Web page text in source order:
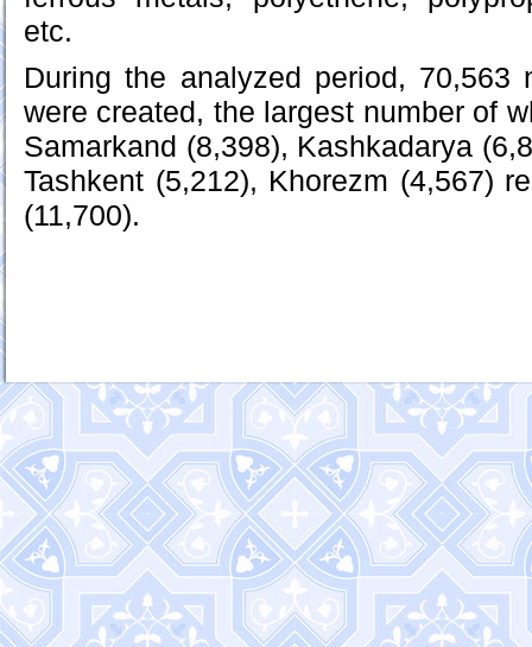
etc.
During the analyzed period, 70,563
were created, the largest number of
Samarkand (8,398), Kashkadarya
Tashkent (5,212), Khorezm (4,567)
(11,700).